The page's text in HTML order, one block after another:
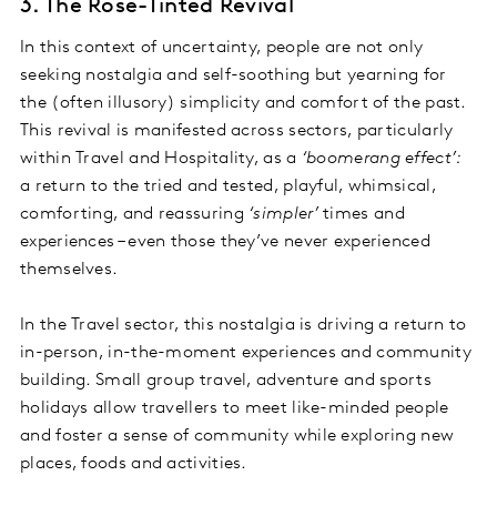
3. The Rose-Tinted Revival
In this context of uncertainty, people are not only
seeking nostalgia and self-soothing but yearning for
the (often illusory) simplicity and comfort of the past.
This revival is manifested across sectors, particularly
within Travel and Hospitality, as a ‘boomerang effect’:
a return to the tried and tested, playful, whimsical,
comforting, and reassuring ‘simpler’times and
experiences – even those they’ve never experienced
themselves.
In the Travel sector, this nostalgia is driving a return to
in-person, in-the-moment experiences and community
building. Small group travel, adventure and sports
holidays allow travellers to meet like-minded people
and foster a sense of community while exploring new
places, foods and activities.